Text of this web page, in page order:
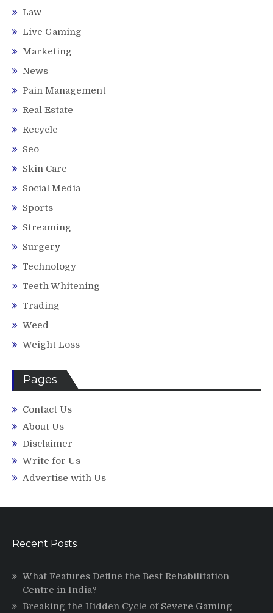
Law
Live Gaming
Marketing
News
Pain Management
Real Estate
Recycle
Seo
Skin Care
Social Media
Sports
Streaming
Surgery
Technology
Teeth Whitening
Trading
Weed
Weight Loss
Pages
Contact Us
About Us
Disclaimer
Write for Us
Advertise with Us
Recent Posts
What Features Define the Best Rehabilitation
Centre in India?
Breaking the Hidden Cycle of Severe Gaming